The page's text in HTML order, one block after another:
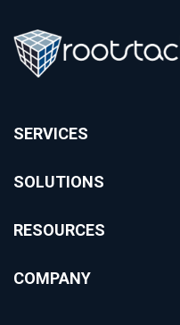
SERVICES
SOLUTIONS
RESOURCES
COMPANY